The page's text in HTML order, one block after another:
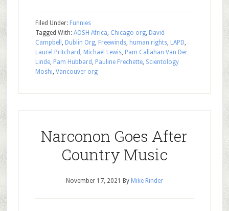
Filed Under: Funnies
Tagged With: AOSH Africa, Chicago org, David
Campbell , Dublin Org, Freewinds, human rights, LAPD,
Laurel Pritchard , Michael Lewis, Pam Callahan Van Der
Linde, Pam Hubbard , Pauline Frechette, Scientology
Moshi, Vancouver org
Narconon Goes After
Country Music
November 17, 2021 By Mike Rinder